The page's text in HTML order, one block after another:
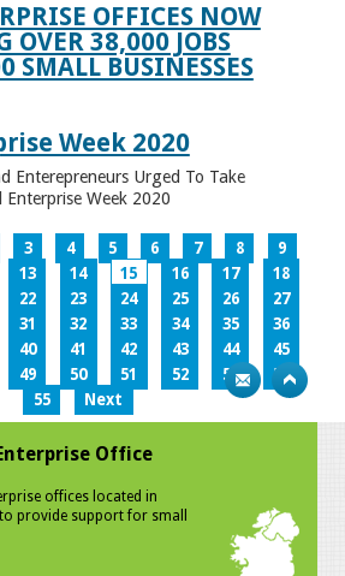
OFFICES NOW
OVER 38,000 JOBS
SMALL BUSINESSES
Week 2020
Enterepreneurs Urged To Take
Week 2020
3 4 5 6 7 8
9
13 14 15 16 17
18
22 23 24 25 26
27
31 32 33 34 35
36
40 41 42 43 44
45
49 50 51 52 53
54
55
Next
Office
offices located in
provide support for small